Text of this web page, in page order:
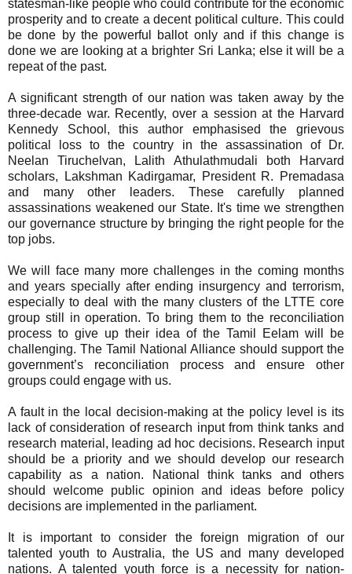
statesman-like people who could contribute for the economic
prosperity and to create a decent political culture. This could
be done by the powerful ballot only and if this change is
done we are looking at a brighter Sri Lanka; else it will be a
repeat of the past.
A significant strength of our nation was taken away by the
three-decade war. Recently, over a session at the Harvard
Kennedy School, this author emphasised the grievous
political loss to the country in the assassination of Dr.
Neelan Tiruchelvan, Lalith Athulathmudali both Harvard
scholars, Lakshman Kadirgamar, President R. Premadasa
and many other leaders. These carefully planned
assassinations weakened our State. It's time we strengthen
our governance structure by bringing the right people for the
top jobs.
We will face many more challenges in the coming months
and years specially after ending insurgency and terrorism,
especially to deal with the many clusters of the LTTE core
group still in operation. To bring them to the reconciliation
process to give up their idea of the Tamil Eelam will be
challenging. The Tamil National Alliance should support the
government’s reconciliation process and ensure other
groups could engage with us.
A fault in the local decision-making at the policy level is its
lack of consideration of research input from think tanks and
research material, leading ad hoc decisions. Research input
should be a priority and we should develop our research
capability as a nation. National think tanks and others
should welcome public opinion and ideas before policy
decisions are implemented in the parliament.
It is important to consider the foreign migration of our
talented youth to Australia, the US and many developed
nations. A talented youth force is a necessity for nation-